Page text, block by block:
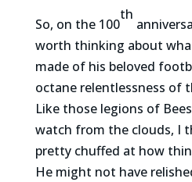
So, on the 100
th
worth thinking about
made of his beloved
octane relentlessness of
Like those legions of
watch from the clouds, I
pretty chuffed at how
He might not have